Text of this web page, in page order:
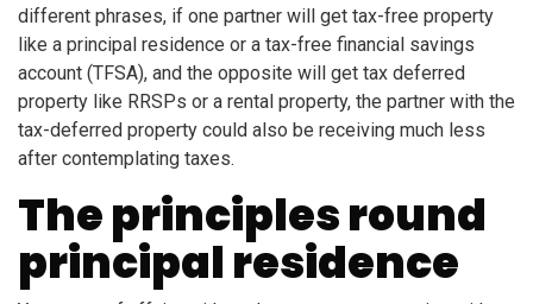
different phrases, if one partner will get tax-free property
like a principal residence or a tax-free financial savings
account (TFSA), and the opposite will get tax deferred
property like RRSPs or a rental property, the partner with the
tax-deferred property could also be receiving much less
after contemplating taxes.
The principles round
principal residence